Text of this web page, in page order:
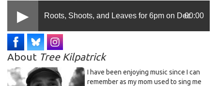
Roots, Shoots, and Leaves for 6pm on Dec
23rd, 2014
00:00
About Tree Kilpatrick
I have been enjoying music since I can
remember as my mom used to sing me